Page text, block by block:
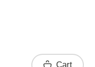
Cart